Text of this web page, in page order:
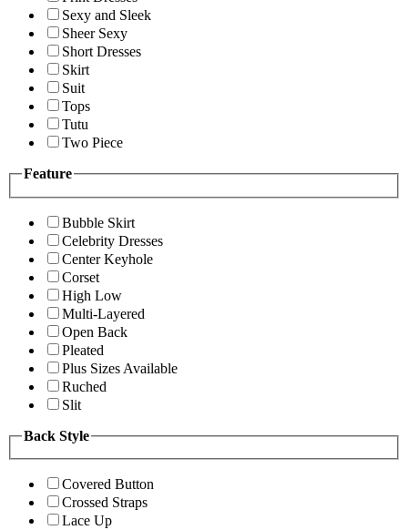
Sexy and Sleek
Sheer Sexy
Short Dresses
Skirt
Suit
Tops
Tutu
Two Piece
Feature
Bubble Skirt
Celebrity Dresses
Center Keyhole
Corset
High Low
Multi-Layered
Open Back
Pleated
Plus Sizes Available
Ruched
Slit
Back Style
Covered Button
Crossed Straps
Lace Up